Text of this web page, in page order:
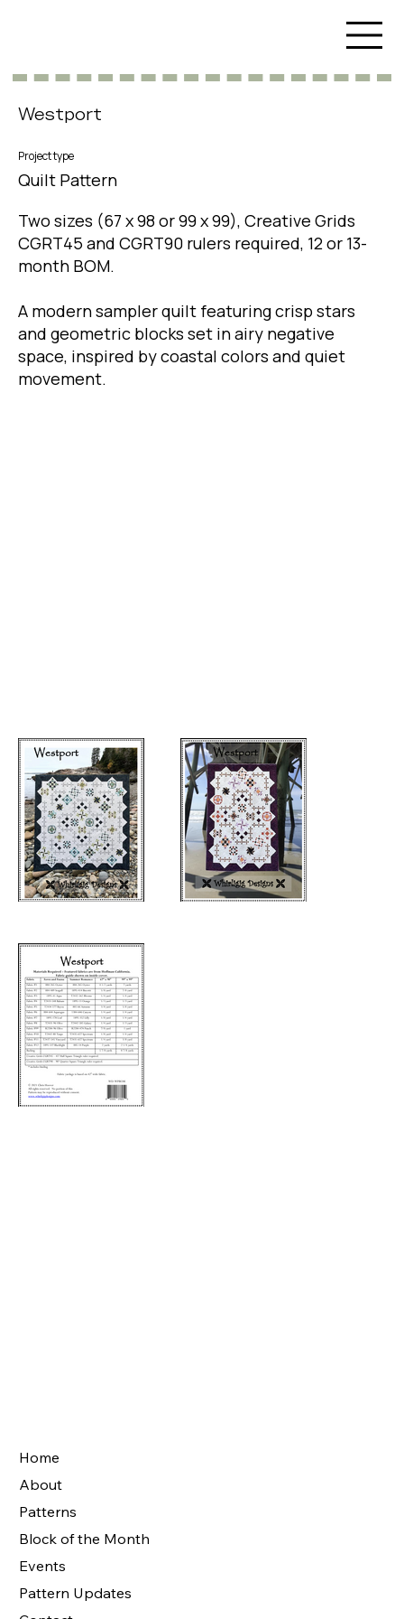
Westport
Project type
Quilt Pattern
Two sizes (67 x 98 or 99 x 99), Creative Grids
CGRT45 and CGRT90 rulers required, 12 or 13-
month BOM.
A modern sampler quilt featuring crisp stars
and geometric blocks set in airy negative
space, inspired by coastal colors and quiet
movement.
Home
About
Patterns
Block of the Month
Events
Pattern Updates